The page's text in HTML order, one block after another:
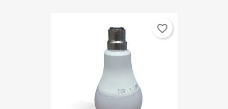
favorite_border